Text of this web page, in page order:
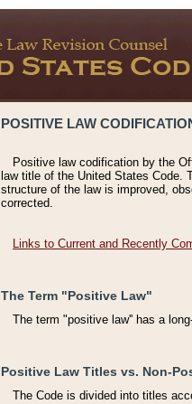
POSITIVE LAW
Positive law codification by the
law title of the United States Code.
structure of the law is improved,
corrected.
Links to Current and Recently
The Term "Positive Law"
The term "positive law'' has a
Positive Law Titles vs. Non-
The Code is divided into titles